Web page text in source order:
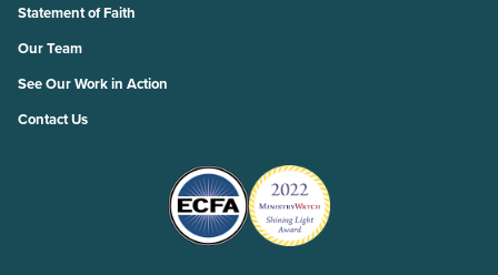
Statement of Faith
Our Team
See Our Work in Action
Contact Us